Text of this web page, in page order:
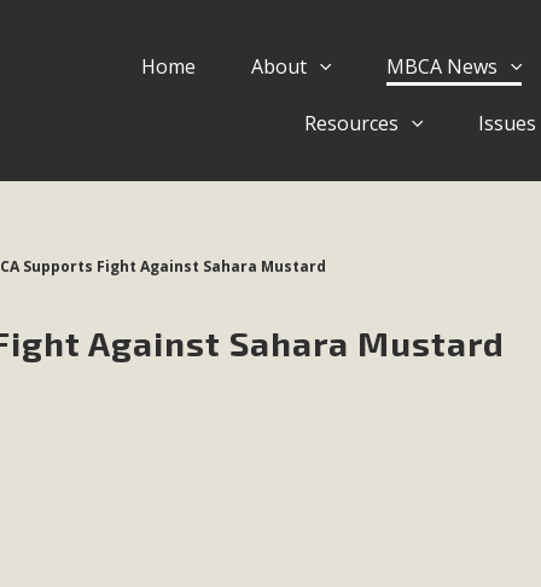
Home About MBCA News
Resources Issues
Supports Fight Against Sahara Mustard
Against Sahara Mustard
Eblast: July 30, 2026
Quality Act Good News! Balcony Solar Advances in
Read More
Comments on Pipes Canyon
to the County's support of a Mitigated Negative